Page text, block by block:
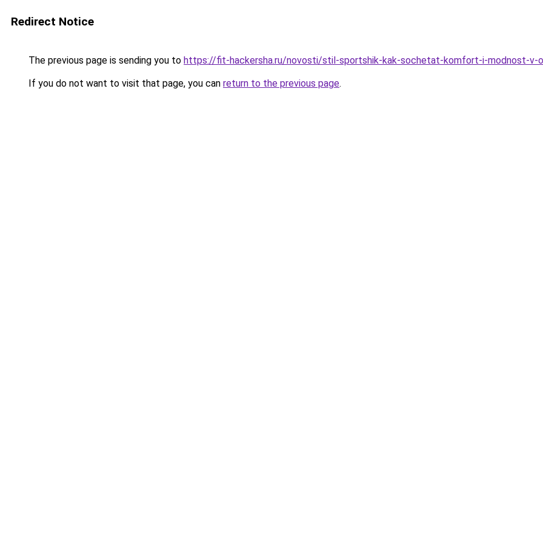
Redirect Notice
The previous page is sending you to https://fit-hackersha.ru/novosti/stil-sportshik-kak-sochetat-komfort-i-modnost-v-
If you do not want to visit that page, you can return to the previous page.